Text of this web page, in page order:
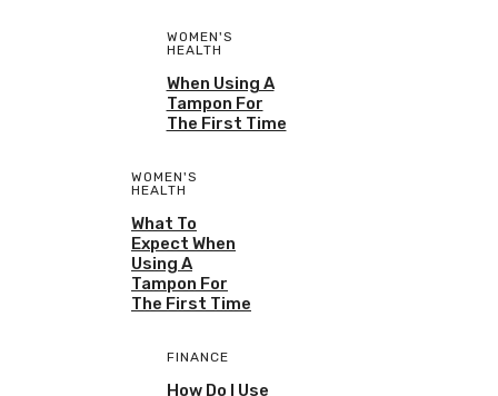
WOMEN'S
HEALTH
When Using A
Tampon For
The First Time
WOMEN'S
HEALTH
What To
Expect When
Using A
Tampon For
The First Time
FINANCE
How Do I Use